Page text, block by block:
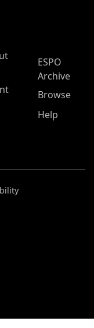
ESPO
Archive
Browse
Help